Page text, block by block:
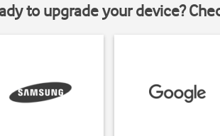
to upgrade your device?